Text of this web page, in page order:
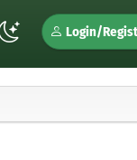
Login/